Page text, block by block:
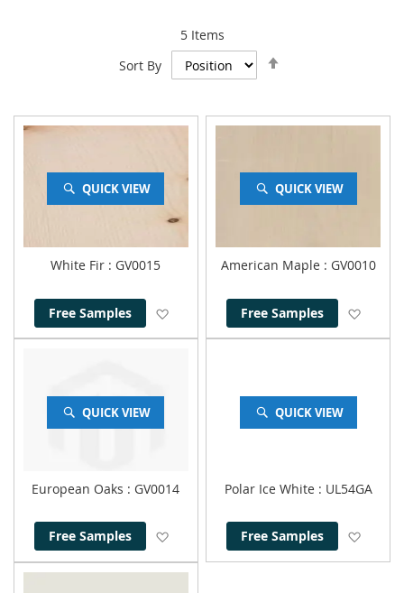
5Items
Sort By
QUICK VIEW
White Fir : GV0015
Free Samples Add to Wish List
QUICK VIEW
American Maple : GV0010
Free Samples
QUICK VIEW
European Oaks : GV0014
Free Samples Add to Wish List
QUICK VIEW
Polar Ice White : UL54GA
Free Samples